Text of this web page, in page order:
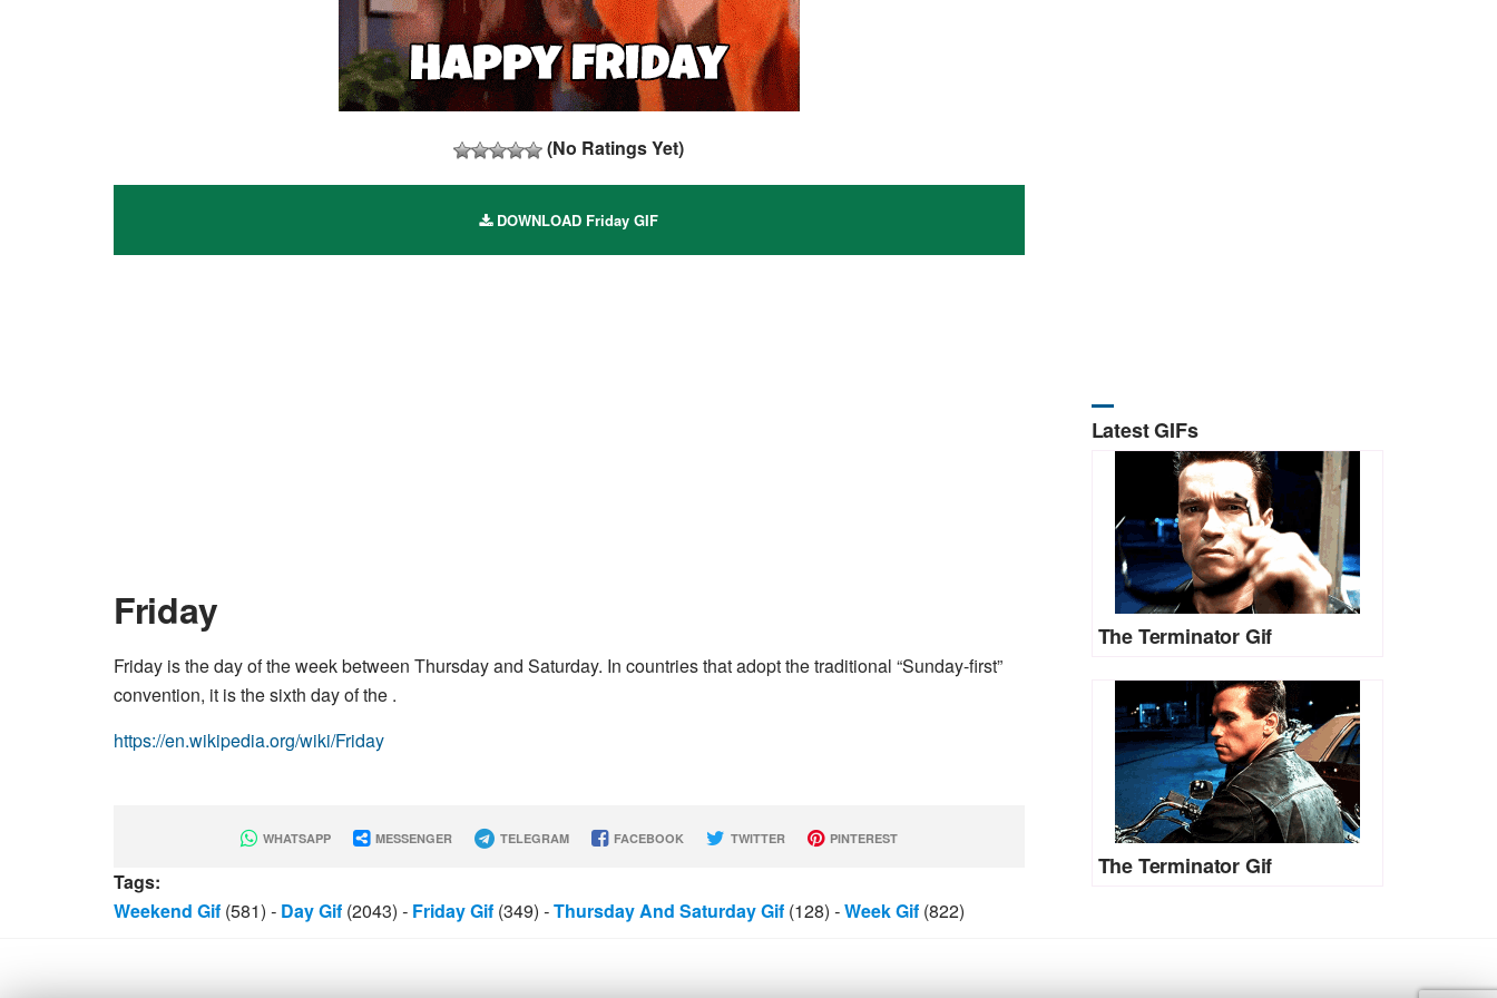
(No Ratings Yet)
DOWNLOAD Friday GIF
Friday
Friday is the day of the week between Thursday and Saturday. In countries that adopt the traditional “Sunday-first”
convention, it is the sixth day of the .
https://en.wikipedia.org/wiki/Friday
WHATSAPP MESSENGER TELEGRAM FACEBOOK TWITTER PINTEREST
Tags:
Weekend Gif (581) - Day Gif (2043) - Friday Gif (349) -Thursday And Saturday Gif (128) -Week Gif (822)
Latest GIFs
The Terminator Gif
The Terminator Gif